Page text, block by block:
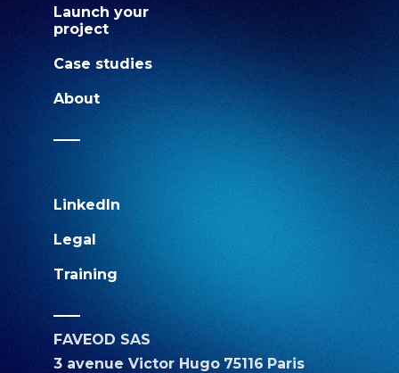
FAVEOD SAS
3 avenue Victor Hugo 75116 Paris
LinkedIn
Legal
Training
Launch your
project
Case studies
About